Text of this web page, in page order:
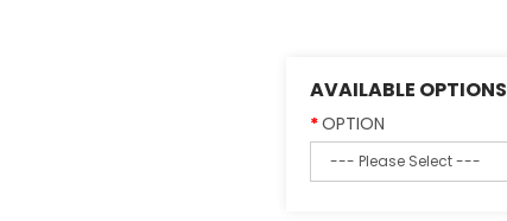
AVAILABLE OPTIONS
OPTION